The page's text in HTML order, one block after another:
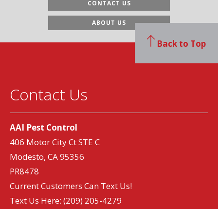
CONTACT US
ABOUT US
Contact Us
AAI Pest Control
406 Motor City Ct STE C
Modesto, CA 95356
PR8478
Current Customers Can Text Us!
Text Us Here: (209) 205-4279
Back to Top